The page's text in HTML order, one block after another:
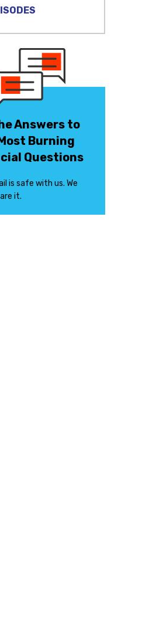
Answers to
Burning
Questions
is safe with us. We
it.